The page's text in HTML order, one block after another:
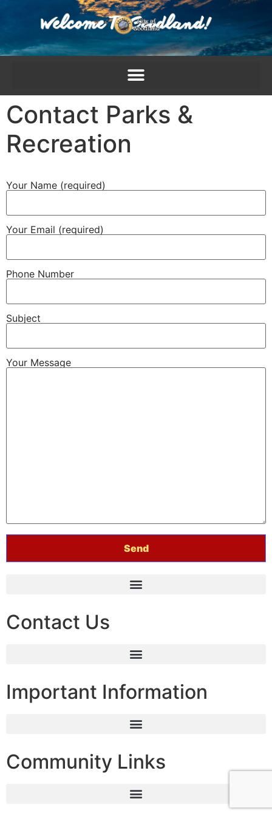
Contact Parks &
Recreation
Your Name (required)
Your Email (required)
Phone Number
Subject
Your Message
Contact Us
Important Information
Community Links